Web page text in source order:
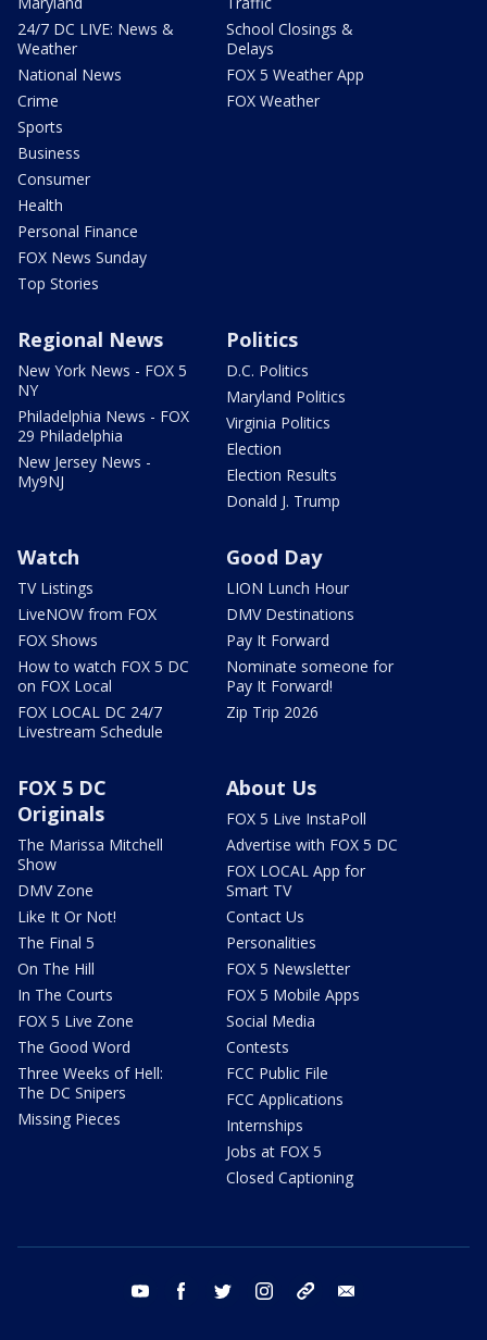
24/7 DC LIVE: News &
Weather
National News
Crime
Sports
Business
Consumer
Health
Personal Finance
FOX News Sunday
Top Stories
School Closings &
Delays
FOX 5 Weather App
FOX Weather
Regional News
New York News - FOX 5
NY
Philadelphia News - FOX
29 Philadelphia
New Jersey News -
My9NJ
Politics
D.C. Politics
Maryland Politics
Virginia Politics
Election
Election Results
Donald J. Trump
Watch
TV Listings
LiveNOW from FOX
FOX Shows
How to watch FOX 5 DC
on FOX Local
FOX LOCAL DC 24/7
Livestream Schedule
Good Day
LION Lunch Hour
DMV Destinations
Pay It Forward
Nominate someone for
Pay It Forward!
Zip Trip 2026
FOX 5 DC
Originals
The Marissa Mitchell
Show
DMV Zone
Like It Or Not!
The Final 5
On The Hill
In The Courts
FOX 5 Live Zone
The Good Word
Three Weeks of Hell:
The DC Snipers
Missing Pieces
About Us
FOX 5 Live InstaPoll
Advertise with FOX 5 DC
FOX LOCAL App for
Smart TV
Contact Us
Personalities
FOX 5 Newsletter
FOX 5 Mobile Apps
Social Media
Contests
FCC Public File
FCC Applications
Internships
Jobs at FOX 5
Closed Captioning
youtube facebook twitter instagram tiktok